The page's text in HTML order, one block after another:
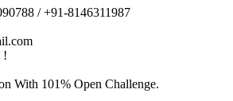
/ +91-8146311987
!
With 101% Open Challenge.